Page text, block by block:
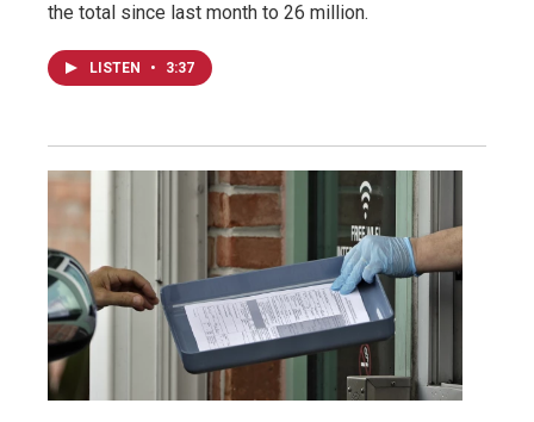
the total since last month to 26 million.
LISTEN • 3:37